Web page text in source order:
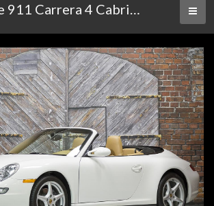
2006 Porsche 911 Carrera 4 Cabriolet 6-Speed